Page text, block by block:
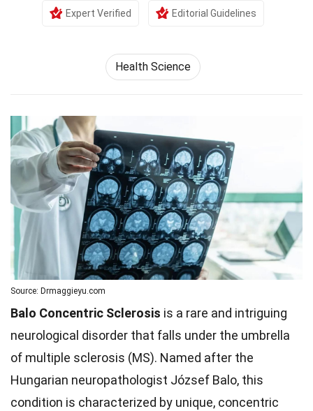
Expert Verified Editorial Guidelines
Health Science
Source: Drmaggieyu.com
Balo Concentric Sclerosis is a rare and intriguing
neurological disorder that falls under the umbrella
of multiple sclerosis (MS). Named after the
Hungarian neuropathologist József Balo, this
condition is characterized by unique, concentric